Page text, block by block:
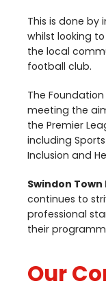
This is done by
whilst looking
the local
football club.
The
meeting the
the Premier
including
Inclusion and
Swindon Town
continues to
professional
their
Our